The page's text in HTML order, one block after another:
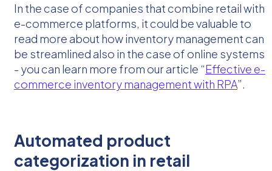
In the case of companies that combine retail with
e-commerce platforms, it could be valuable to
read more about how inventory management can
be streamlined also in the case of online systems
- you can learn more from our article “Effective e-
commerce inventory management with RPA”.
Automated product
categorization in retail